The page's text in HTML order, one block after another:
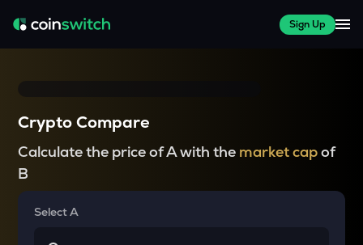
Sign Up
Crypto Compare
Calculate the price of A with the market capof
B
Select A